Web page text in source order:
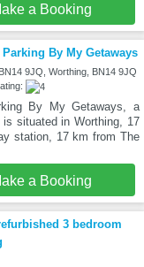
a Booking
By My Getaways
9JQ, Worthing, BN14 9JQ
By My Getaways, a
situated in Worthing, 17
station, 17 km from The
a Booking
3 bedroom